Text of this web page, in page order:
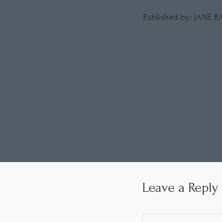
Published by: JANE
Leave a Reply